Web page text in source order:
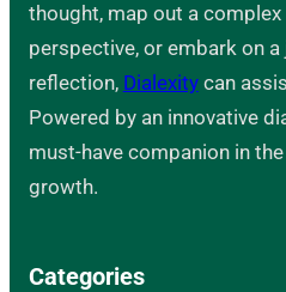
thought, map out a complex
perspective, or embark on
reflection, Dialexitycan
Powered by an innovative
must-have companion in
growth.
Categories